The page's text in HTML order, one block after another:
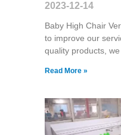
2023-12-14
Baby High Chair
to improve our
quality products,
Read More »